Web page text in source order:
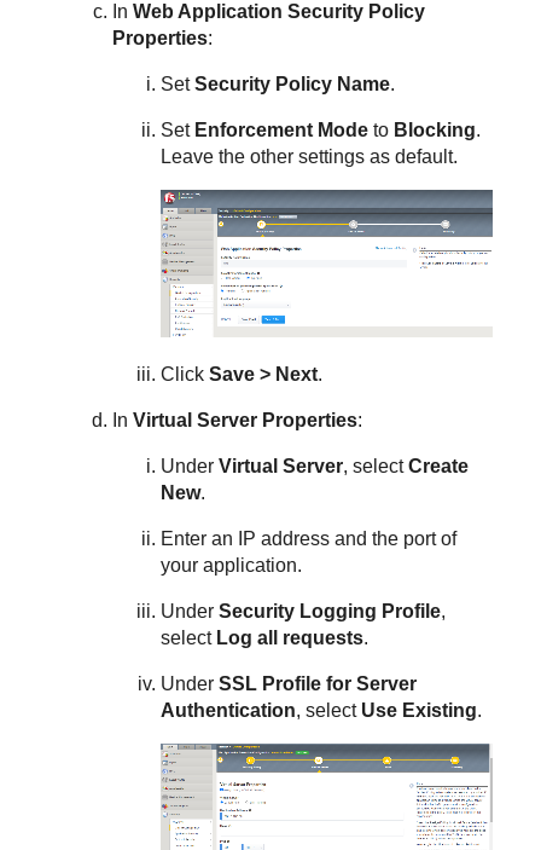
InWeb Application Security Policy
Properties:
SetSecurity Policy Name.
Set Enforcement Mode to Blocking.
Leave the other settings as default.
ClickSave > Next.
InVirtual Server Properties:
UnderVirtual Server, selectCreate
New.
Enter an IP address and the port of
your application.
UnderSecurity Logging Profile,
select Log all requests.
UnderSSL Profile for Server
Authentication, select Use Existing.